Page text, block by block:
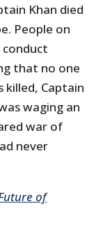
Khan died
People on
that no one
killed, Captain
waging an
war of
never
of